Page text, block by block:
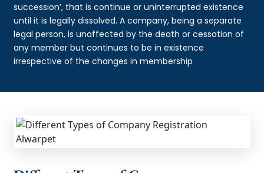
succession’, that is continue or uninterrupted existence
until it is legally dissolved. A company, being a separate
legal person, is unaffected by the death or cessation of
any member but continues to be in existence
irrespective of the changes in membership